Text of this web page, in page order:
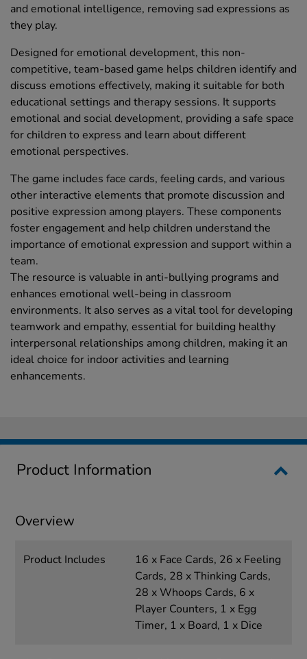
and emotional intelligence, removing sad expressions as
they play.
Designed for emotional development, this non-
competitive, team-based game helps children identify and
discuss emotions effectively, making it suitable for both
educational settings and therapy sessions. It supports
emotional and social development, providing a safe space
for children to express and learn about different
emotional perspectives.
The game includes face cards, feeling cards, and various
other interactive elements that promote discussion and
positive expression among players. These components
foster engagement and help children understand the
importance of emotional expression and support within a
team.
The resource is valuable in anti-bullying programs and
enhances emotional well-being in classroom
environments. It also serves as a vital tool for developing
teamwork and empathy, essential for building healthy
interpersonal relationships among children, making it an
ideal choice for indoor activities and learning
enhancements.
Product Information
Overview
Product Includes
16 x Face Cards, 26 x Feeling
Cards, 28 x Thinking Cards,
28 x Whoops Cards, 6 x
Player Counters, 1 x Egg
Timer, 1 x Board, 1 x Dice